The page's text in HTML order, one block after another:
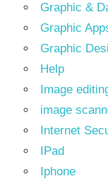
Graphic &
Graphic
Graphic
Help
Image
image
Internet
IPad
Iphone